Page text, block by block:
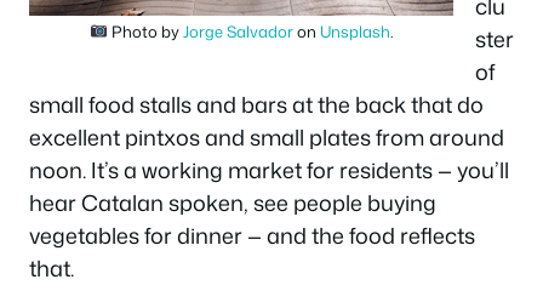
Photo by Jorge Salvadoron Unsplash
ster
of
small food stalls and bars at the back that do
excellent pintxos and small plates from around
noon. It’s a working market for residents — you’ll
hear Catalan spoken, see people buying
vegetables for dinner — and the food reflects
that.